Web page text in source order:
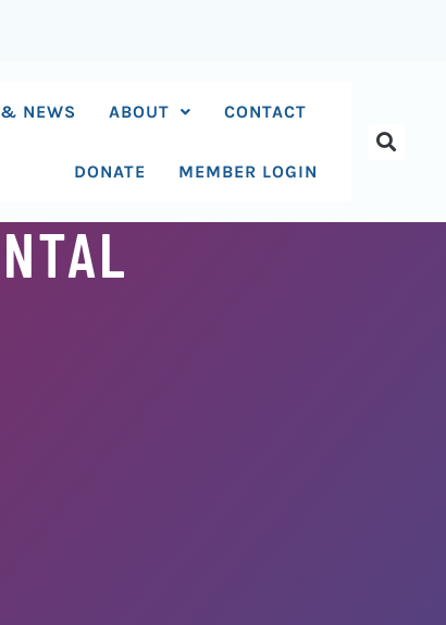
NEWS ABOUT CONTACT
DONATE MEMBER LOGIN